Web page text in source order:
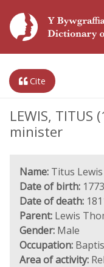
Cite
LEWIS,
minister
Name: Titus Lewis
Date of birth: 1773
Date of death:
Parent: Lewis
Gender: Male
Occupation:
Area of activity: